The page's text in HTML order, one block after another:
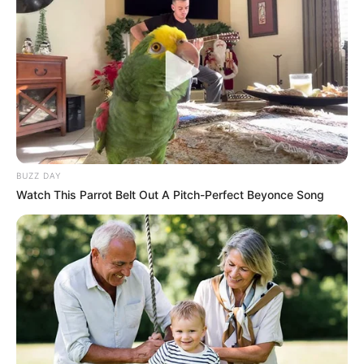
your glass jar and lid with hot, soapy water and rinse well.
To further sterilize, you can boil them in water for a few
minutes or place them in a preheated oven at 225 degrees
Fahrenheit for about 10 minutes.
BUZZ DAY
Watch This Parrot Belt Out A Pitch-Perfect Beyonce Song